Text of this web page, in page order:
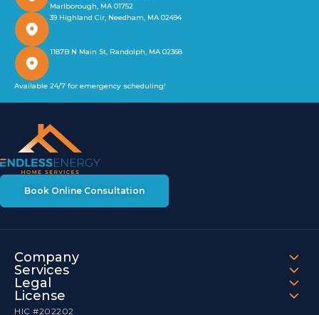
Book Online Consultation
Company
Services
Legal
License
HIC #202202
Marlborough, MA 01752
39 Highland Cir, Needham, MA 02494
1187B N Main St, Randolph, MA 02368
Available 24/7 for emergency scheduling!